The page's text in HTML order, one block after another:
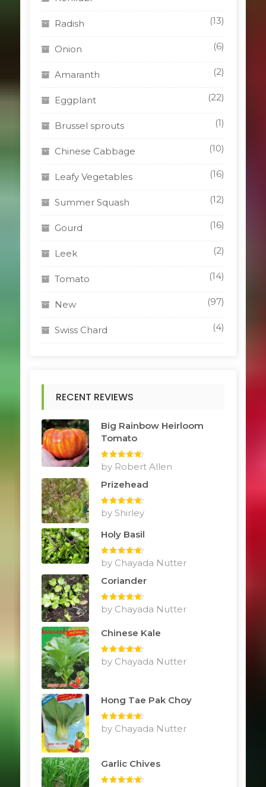
Radish (13)
Onion (6)
Amaranth (2)
Eggplant (22)
Brussel sprouts (1)
Chinese Cabbage (10)
Leafy Vegetables (16)
Summer Squash (12)
Gourd (16)
Leek (2)
Tomato (14)
New (97)
Swiss Chard (4)
RECENT REVIEWS
Big Rainbow Heirloom
Tomato
Rated5 out
of 5
by Robert Allen
Prizehead
Rated5 out
of 5
by Shirley
Holy Basil
Rated5out
of 5
by Chayada Nutter
Coriander
Rated5out
of 5
by Chayada Nutter
Chinese Kale
Rated5out
of 5
by Chayada Nutter
Hong Tae Pak Choy
Rated5out
of 5
by Chayada Nutter
Garlic Chives